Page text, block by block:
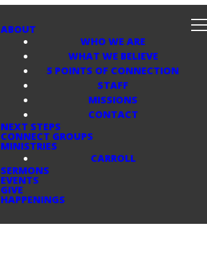
ABOUT
WHO WE ARE
WHAT WE BELIEVE
5 POINTS OF CONNECTION
STAFF
MISSIONS
CONTACT
NEXT STEPS
CONNECT GROUPS
MINISTRIES
CARROLL
SERMONS
EVENTS
GIVE
HAPPENINGS